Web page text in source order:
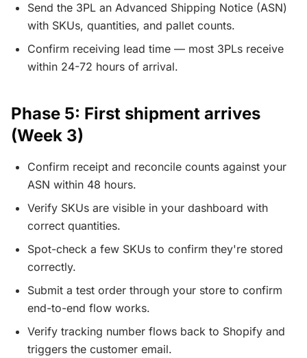
Send the 3PL an Advanced Shipping Notice (ASN)
with SKUs, quantities, and pallet counts.
Confirm receiving lead time — most 3PLs receive
within 24-72 hours of arrival.
Phase 5: First shipment arrives
(Week 3)
Confirm receipt and reconcile counts against your
ASN within 48 hours.
Verify SKUs are visible in your dashboard with
correct quantities.
Spot-check a few SKUs to confirm they're stored
correctly.
Submit a test order through your store to confirm
end-to-end flow works.
Verify tracking number flows back to Shopify and
triggers the customer email.